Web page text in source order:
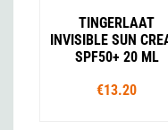
TINGERLAAT
INVISIBLE SUN
SPF50+ 20 ML
€13.20